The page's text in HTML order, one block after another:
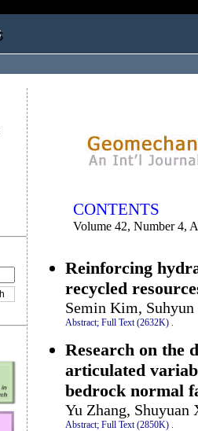
CONTENTS
Volume 42, Number 4,
Reinforcing
recycled
Semin Kim, Suhyun
Abstract; Full Text (2632K) .
Research on the
articulated
bedrock normal
Yu Zhang, Shuyuan
Abstract; Full Text (2850K)